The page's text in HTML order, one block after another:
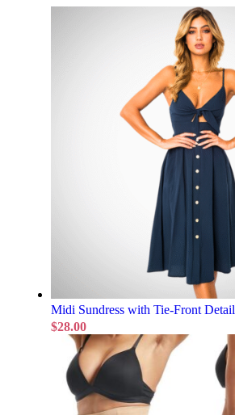
Midi Sundress with Tie-Front Detail
$28.00